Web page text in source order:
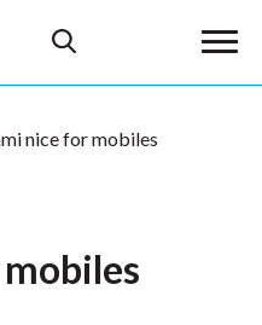
nice for mobiles